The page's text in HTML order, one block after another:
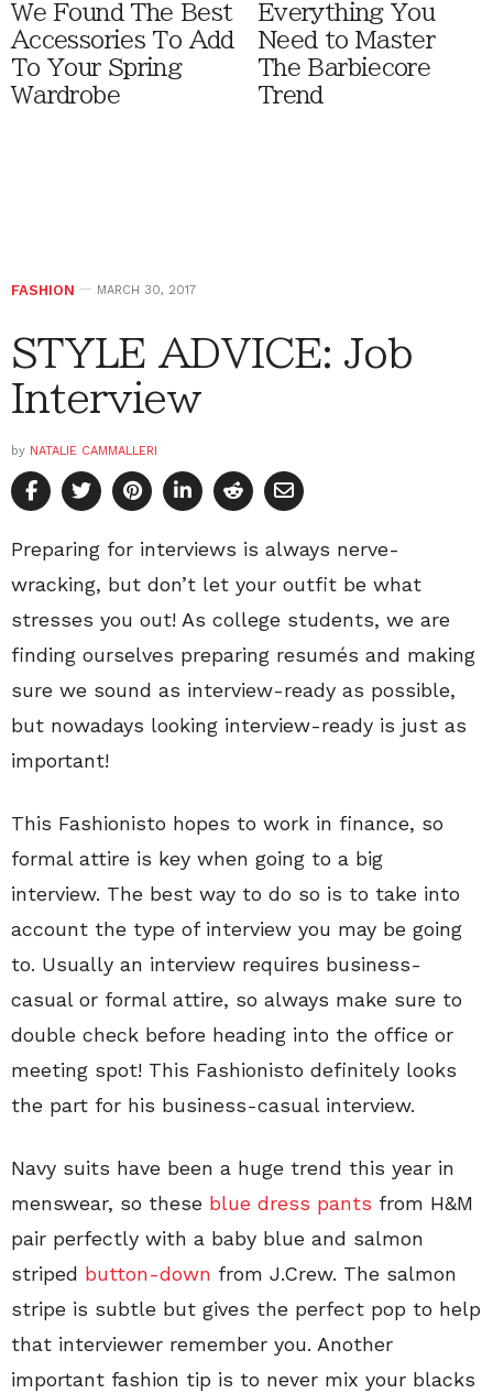
We Found The Best
Accessories To Add
To Your Spring
Wardrobe
Everything You
Need to Master
The Barbiecore
Trend
FASHION MARCH 30, 2017
STYLE ADVICE: Job
Interview
by NATALIE CAMMALLERI
Preparing for interviews is always nerve-
wracking, but don’t let your outfit be what
stresses you out! As college students, we are
finding ourselves preparing resumés and making
sure we sound as interview-ready as possible,
but nowadays looking interview-ready is just as
important!
This Fashionisto hopes to work in finance, so
formal attire is key when going to a big
interview. The best way to do so is to take into
account the type of interview you may be going
to. Usually an interview requires business-
casual or formal attire, so always make sure to
double check before heading into the office or
meeting spot! This Fashionisto definitely looks
the part for his business-casual interview.
Navy suits have been a huge trend this year in
menswear, so these blue dress pants from H&M
pair perfectly with a baby blue and salmon
striped button-down from J.Crew. The salmon
stripe is subtle but gives the perfect pop to help
that interviewer remember you. Another
important fashion tip is to never mix your blacks